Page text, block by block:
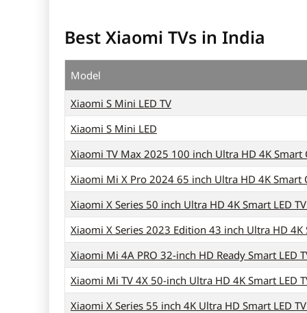
Best Xiaomi TVs in India
Model
Xiaomi S Mini LED TV
Xiaomi S Mini LED
Xiaomi TV Max 2025 100 inch Ultra HD 4K Smart
Xiaomi Mi X Pro 2024 65 inch Ultra HD 4K Smart
Xiaomi X Series 50 inch Ultra HD 4K Smart LED
Xiaomi X Series 2023 Edition 43 inch Ultra HD 4K
Xiaomi Mi 4A PRO 32-inch HD Ready Smart LED
Xiaomi Mi TV 4X 50-inch Ultra HD 4K Smart LED
Xiaomi X Series 55 inch 4K Ultra HD Smart LED